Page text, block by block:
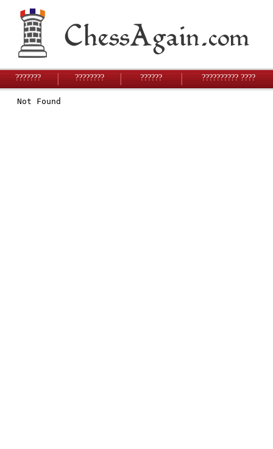
??????? ???????? ?????? ?????????? ????